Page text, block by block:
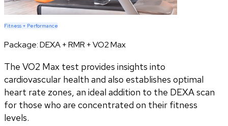
Fitness + Performance
Package:DEXA + RMR + VO2 Max
The VO2 Max test provides insights into
cardiovascular health and also establishes optimal
heart rate zones, an ideal addition to the DEXA scan
for those who are concentrated on their fitness
levels.